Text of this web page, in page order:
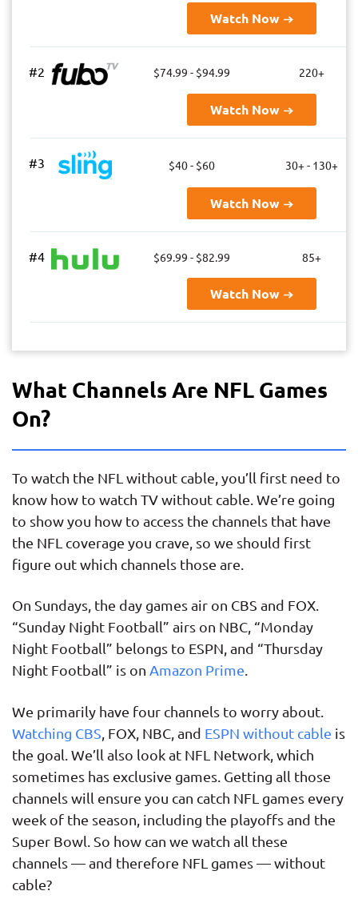
Watch Now
#2 $74.99 - $94.99 220+
Watch Now
#3 $40 - $60 30+ - 130+
Watch Now
#4 $69.99 - $82.99 85+
Watch Now
What Channels Are NFL Games
On?
To watch the NFL without cable, you’ll first need to
know how to watch TV without cable. We’re going
to show you how to access the channels that have
the NFL coverage you crave, so we should first
figure out which channels those are.
On Sundays, the day games air on CBS and FOX.
“Sunday Night Football” airs on NBC, “Monday
Night Football” belongs to ESPN, and “Thursday
Night Football” is on Amazon Prime.
We primarily have four channels to worry about.
Watching CBS , FOX, NBC, and ESPN without cable is
the goal. We’ll also look at NFL Network, which
sometimes has exclusive games. Getting all those
channels will ensure you can catch NFL games every
week of the season, including the playoffs and the
Super Bowl. So how can we watch all these
channels — and therefore NFL games — without
cable?